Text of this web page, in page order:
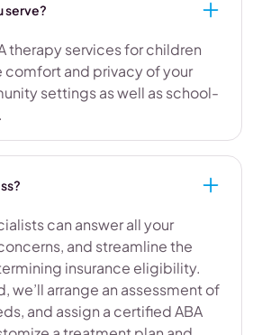
serve?
therapy services for children
comfort and privacy of your
settings as well as school-
can answer all your
and streamline the
insurance eligibility.
we’ll arrange an assessment of
and assign a certified ABA